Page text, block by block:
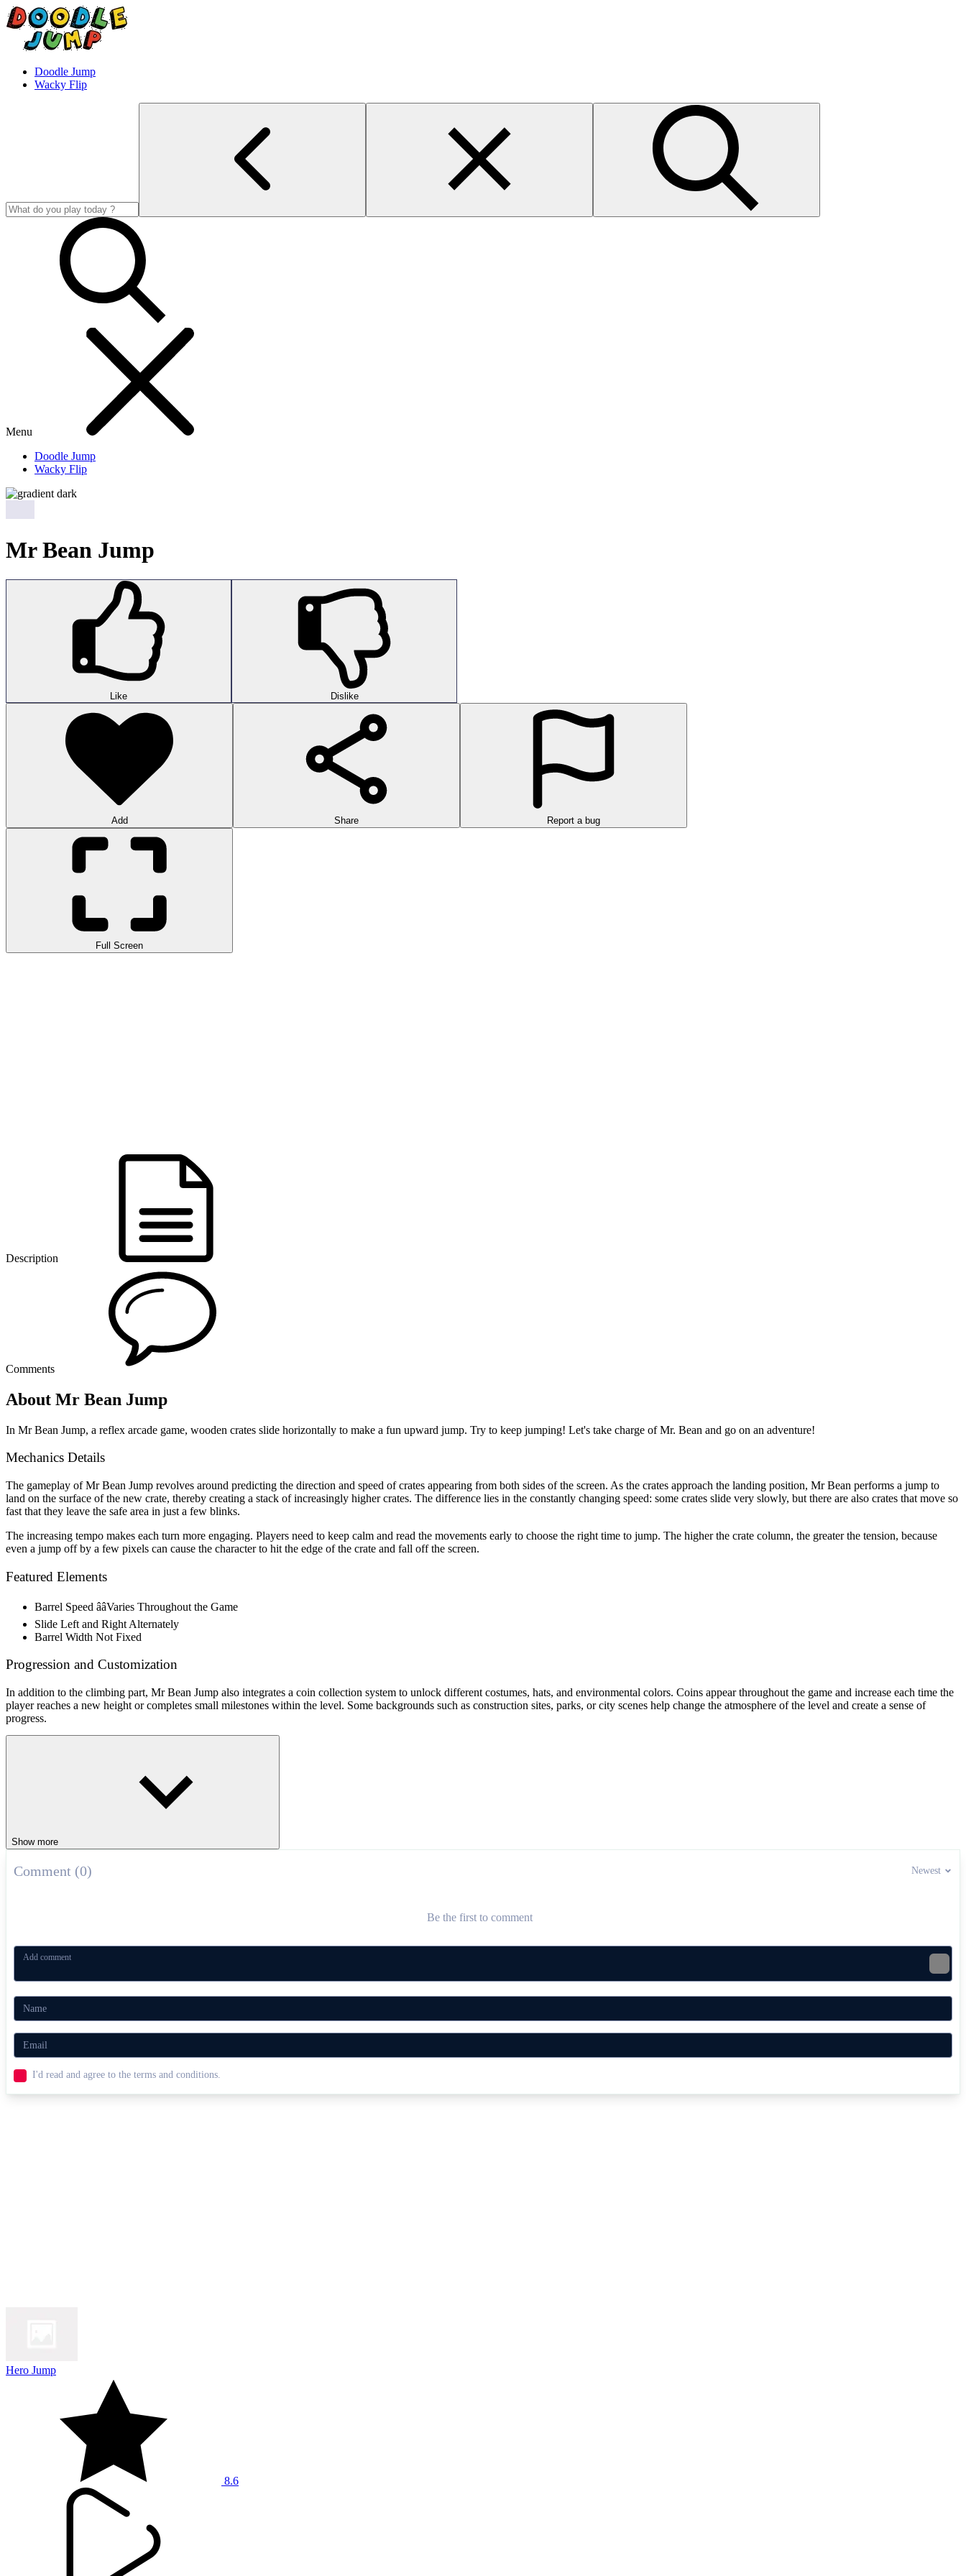
Doodle Jump
Wacky Flip
Menu
Doodle Jump
Wacky Flip
Mr Bean Jump
Like Dislike
Add Share Report a bug
Full Screen
Description
Comments
About Mr Bean Jump
In Mr Bean Jump, a reflex arcade game, wooden crates slide horizontally to make a fun upward jump. Try to keep jumping! Let's take charge of Mr. Bean and go on an adventure!
Mechanics Details
The gameplay of Mr Bean Jump revolves around predicting the direction and speed of crates appearing from both sides of the screen. As the crates approach the landing position, Mr Bean performs a jump to
land on the surface of the new crate, thereby creating a stack of increasingly higher crates. The difference lies in the constantly changing speed: some crates slide very slowly, but there are also crates that move so
fast that they leave the safe area in just a few blinks.
The increasing tempo makes each turn more engaging. Players need to keep calm and read the movements early to choose the right time to jump. The higher the crate column, the greater the tension, because
even a jump off by a few pixels can cause the character to hit the edge of the crate and fall off the screen.
Featured Elements
Barrel Speed ââVaries Throughout the Game
Slide Left and Right Alternately
Barrel Width Not Fixed
Progression and Customization
In addition to the climbing part, Mr Bean Jump also integrates a coin collection system to unlock different costumes, hats, and environmental colors. Coins appear throughout the game and increase each time the
player reaches a new height or completes small milestones within the level. Some backgrounds such as construction sites, parks, or city scenes help change the atmosphere of the level and create a sense of
progress.
Jump Man
Dangerous Jump
Show more
Comment (0) Newest
Be the first to comment
I'd read and agree to the terms and conditions.
Hero Jump
8.6